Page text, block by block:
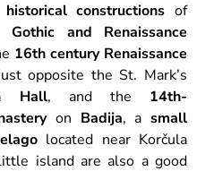
constructions of
Gothic and Renaissance
16th century Renaissance
opposite the St. Mark’s
Hall, and the 14th-
on Badija, asmall
located near Korčula
island are also a good